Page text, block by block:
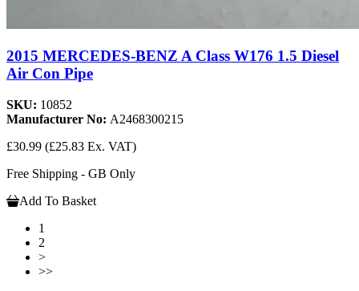
2015 MERCEDES-BENZ A Class W176 1.5 Diesel
Air Con Pipe
SKU: 10852
Manufacturer No: A2468300215
£30.99 (£25.83 Ex. VAT)
Free Shipping - GB Only
Add To Basket
1
2
>
>>